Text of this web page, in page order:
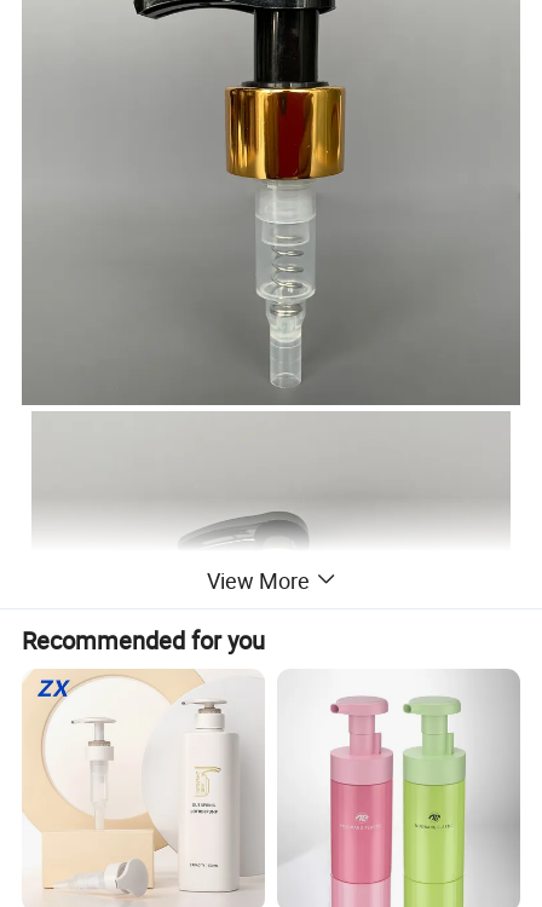
View More
Recommended for you